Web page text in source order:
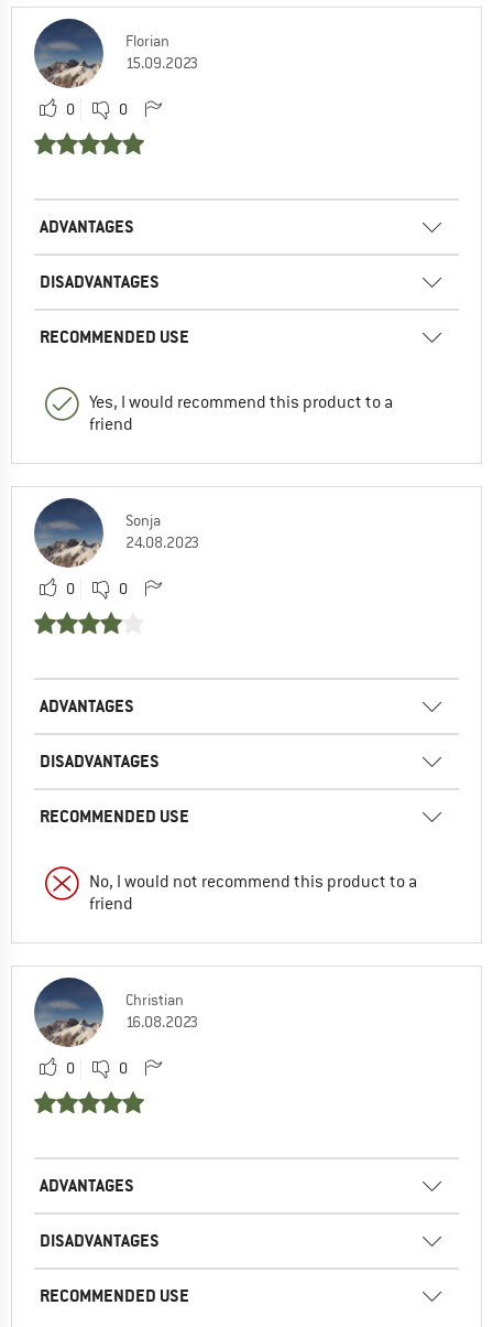
Florian
15.09.2023
0 0
ADVANTAGES
DISADVANTAGES
RECOMMENDED USE
Yes, I would recommend this product to a
friend
Sonja
24.08.2023
0 0
ADVANTAGES
DISADVANTAGES
RECOMMENDED USE
No, I would not recommend this product to a
friend
Christian
16.08.2023
0 0
ADVANTAGES
DISADVANTAGES
RECOMMENDED USE